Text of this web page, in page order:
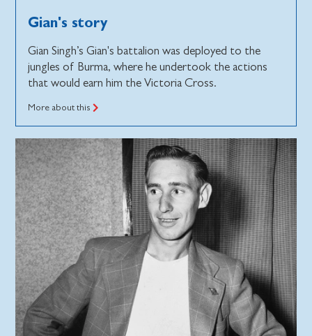
Gian's story
Gian Singh’s Gian's battalion was deployed to the
jungles of Burma, where he undertook the actions
that would earn him the Victoria Cross.
More about this